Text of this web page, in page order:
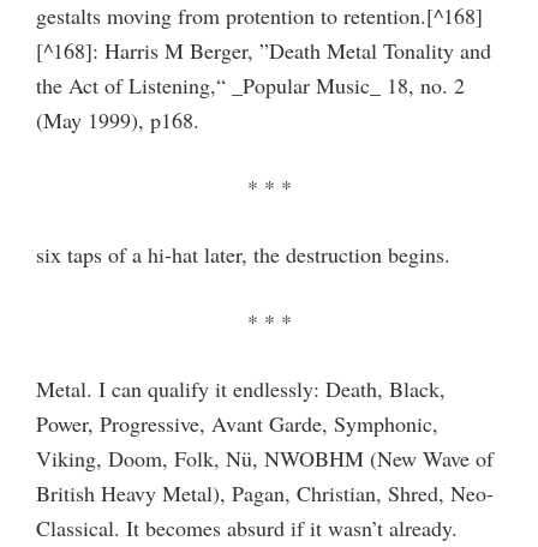
gestalts moving from protention to retention.[^168]
[^168]: Harris M Berger, ”Death Metal Tonality and
the Act of Listening,“ _Popular Music_ 18, no. 2
(May 1999), p168.
* * *
six taps of a hi-hat later, the destruction begins.
* * *
Metal. I can qualify it endlessly: Death, Black,
Power, Progressive, Avant Garde, Symphonic,
Viking, Doom, Folk, Nü, NWOBHM (New Wave of
British Heavy Metal), Pagan, Christian, Shred, Neo-
Classical. It becomes absurd if it wasn’t already.